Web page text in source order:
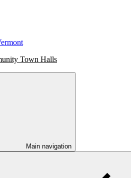
Town Halls
Main navigation